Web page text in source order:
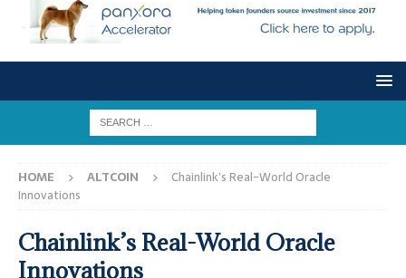
HOME ALTCOIN
Chainlink’s Real-World Oracle
Innovations
Chainlink’s Real-World Oracle
Innovations